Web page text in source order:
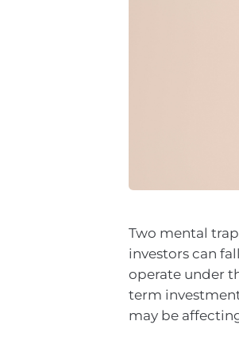
Two mental
investors can
operate under
term
may be